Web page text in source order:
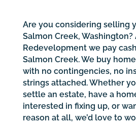
Are you considering selling
Salmon Creek,
Redevelopment we pay
Salmon Creek. We buy
with no contingencies, no
strings attached. Whether
settle an estate, have a
interested in fixing up, or
reason at all, we’d love to